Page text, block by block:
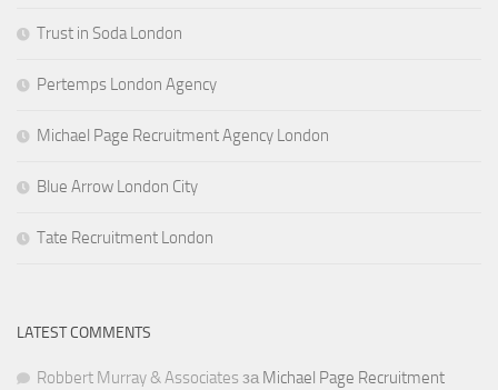
Trust in Soda London
Pertemps London Agency
Michael Page Recruitment Agency London
Blue Arrow London City
Tate Recruitment London
LATEST COMMENTS
Robbert Murray & Associates заMichael Page Recruitment